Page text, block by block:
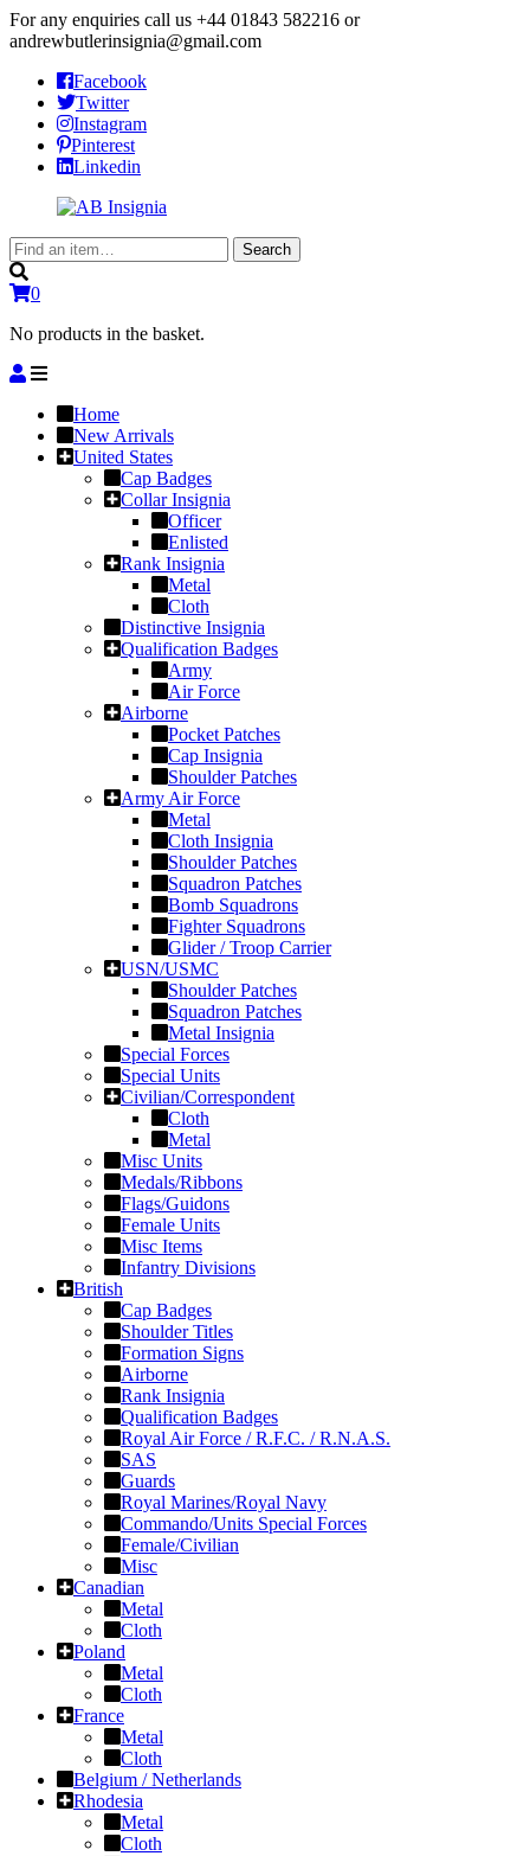
For any enquiries call us +44 01843 582216 or
andrewbutlerinsignia@gmail.com
Facebook
Twitter
Instagram
Pinterest
Linkedin
Search
for:
Search
0
No products in the basket.
Home
New Arrivals
United States
Cap Badges
Collar Insignia
Officer
Enlisted
Rank Insignia
Metal
Cloth
Distinctive Insignia
Qualification Badges
Army
Air Force
Airborne
Pocket Patches
Cap Insignia
Shoulder Patches
Army Air Force
Metal
Cloth Insignia
Shoulder Patches
Squadron Patches
Bomb Squadrons
Fighter Squadrons
Glider / Troop Carrier
USN/USMC
Shoulder Patches
Squadron Patches
Metal Insignia
Special Forces
Special Units
Civilian/Correspondent
Cloth
Metal
Misc Units
Medals/Ribbons
Flags/Guidons
Female Units
Misc Items
Infantry Divisions
British
Cap Badges
Shoulder Titles
Formation Signs
Airborne
Rank Insignia
Qualification Badges
Royal Air Force / R.F.C. / R.N.A.S.
SAS
Guards
Royal Marines/Royal Navy
Commando/Units Special Forces
Female/Civilian
Misc
Canadian
Metal
Cloth
Poland
Metal
Cloth
France
Metal
Cloth
Belgium / Netherlands
Rhodesia
Metal
Cloth